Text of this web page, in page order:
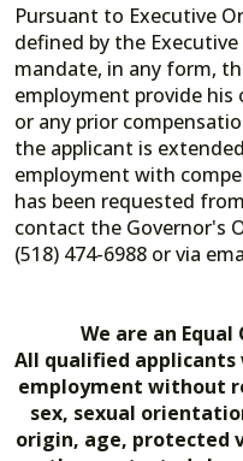
Pursuant to Executive
defined by the
mandate, in any form,
employment provide
or any prior
the applicant is
employment with
has been requested
contact the Governor's
(518) 474-6988 or via
We are an
All qualified
employment without
sex, sexual
origin, age, protected